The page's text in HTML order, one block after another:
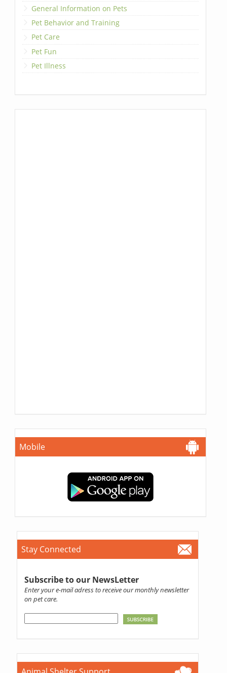
General Information on Pets
Pet Behavior and Training
Pet Care
Pet Fun
Pet Illness
Mobile
Stay Connected
Subscribe to our NewsLetter
Enter your e-mail adress to receive our monthly newsletter
on pet care.